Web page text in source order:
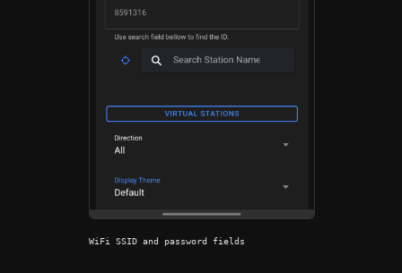
WiFi SSID and password fields